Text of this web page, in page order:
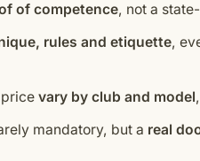
of competence, not a
rules and etiquette,
vary by club and model
mandatory, but a real